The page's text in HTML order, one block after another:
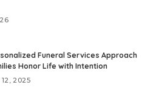
Funeral Services Approach
Honor Life with Intention
2025